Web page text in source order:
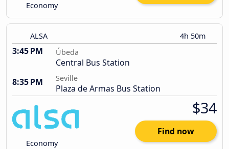
Economy
ALSA 4h 50m
3:45 PM Úbeda
Central Bus Station
8:35 PM
Seville
Plaza de Armas Bus Station
Economy
$34
Find now